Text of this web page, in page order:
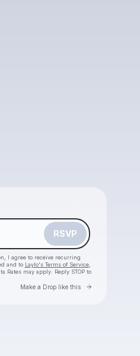
RSVP
I agree to receive recurring
and to Laylo's Terms of Service,
Rates may apply. Reply STOP to
Make a Drop like this Go to